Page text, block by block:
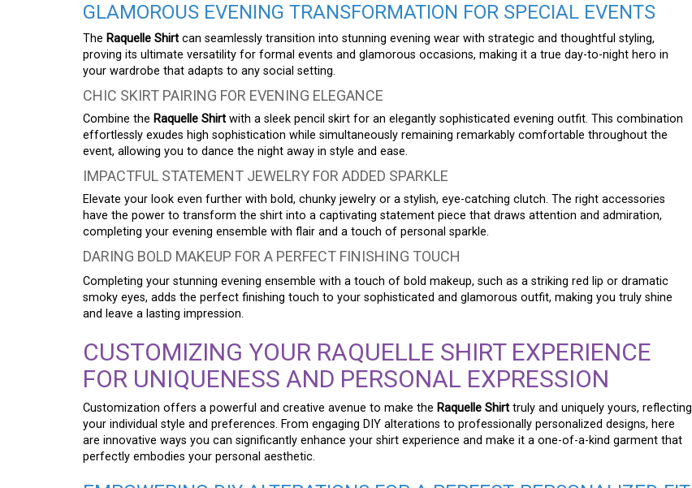
GLAMOROUS EVENING TRANSFORMATION FOR SPECIAL EVENTS
The Raquelle Shirt can seamlessly transition into stunning evening wear with strategic and thoughtful styling,
proving its ultimate versatility for formal events and glamorous occasions, making it a true day-to-night hero in
your wardrobe that adapts to any social setting.
CHIC SKIRT PAIRING FOR EVENING ELEGANCE
Combine the Raquelle Shirt with a sleek pencil skirt for an elegantly sophisticated evening outfit. This combination
effortlessly exudes high sophistication while simultaneously remaining remarkably comfortable throughout the
event, allowing you to dance the night away in style and ease.
IMPACTFUL STATEMENT JEWELRY FOR ADDED SPARKLE
Elevate your look even further with bold, chunky jewelry or a stylish, eye-catching clutch. The right accessories
have the power to transform the shirt into a captivating statement piece that draws attention and admiration,
completing your evening ensemble with flair and a touch of personal sparkle.
DARING BOLD MAKEUP FOR A PERFECT FINISHING TOUCH
Completing your stunning evening ensemble with a touch of bold makeup, such as a striking red lip or dramatic
smoky eyes, adds the perfect finishing touch to your sophisticated and glamorous outfit, making you truly shine
and leave a lasting impression.
CUSTOMIZING YOUR RAQUELLE SHIRT EXPERIENCE
FOR UNIQUENESS AND PERSONAL EXPRESSION
Customization offers a powerful and creative avenue to make the Raquelle Shirt truly and uniquely yours, reflecting
your individual style and preferences. From engaging DIY alterations to professionally personalized designs, here
are innovative ways you can significantly enhance your shirt experience and make it a one-of-a-kind garment that
perfectly embodies your personal aesthetic.